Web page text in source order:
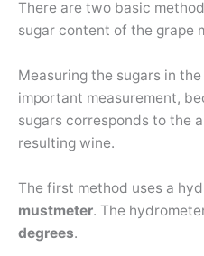
There are two basic
sugar content of the grape
Measuring the sugars in
important measurement,
sugars corresponds to the
resulting wine.
The first method uses a
mustmeter. The
degrees.